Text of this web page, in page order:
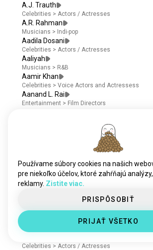
A.J. Trauth
Celebrities > Actors / Actresses
A.R. Rahman
Musicians > Indi-pop
Aadila Dosani
Celebrities > Actors / Actresses
Aaliyah
Musicians > R&B
Aamir Khan
Celebrities > Voice Actors and Actressess
Aanand L. Rai
Entertainment > Film Directors
Actors / Actresses
Aaron Douglas
Celebrities > Voice Actors and Actressess
Aaron Eckhart
Celebrities > Actors / Actresses
Celebrities
Celebrities > Actors / Actresses
Používame súbory cookies na našich
pre niekoľko účelov, ktoré zahŕňajú
reklamy. Zistite viac.
PRISPÔSOBIŤ
PRIJAŤ VŠETKO